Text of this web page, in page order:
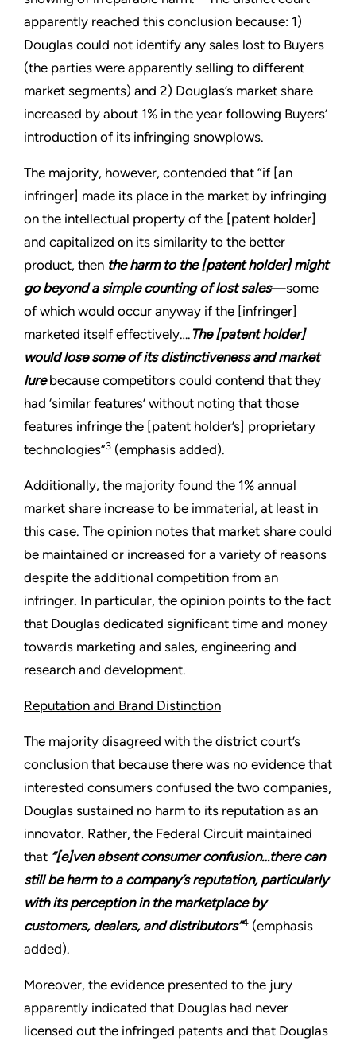
apparently reached this conclusion because: 1)
Douglas could not identify any sales lost to Buyers
(the parties were apparently selling to different
market segments) and 2) Douglas’s market share
increased by about 1% in the year following Buyers’
introduction of its infringing snowplows.
The majority, however, contended that “if [an
infringer] made its place in the market by infringing
on the intellectual property of the [patent holder]
and capitalized on its similarity to the better
product, then the harm to the [patent holder] might
go beyond a simple counting of lost sales—some
of which would occur anyway if the [infringer]
marketed itself effectively…. The [patent holder]
would lose some of its distinctiveness and market
lurebecause competitors could contend that they
had ‘similar features’ without noting that those
features infringe the [patent holder’s] proprietary
technologies”3 (emphasis added).
Additionally, the majority found the 1% annual
market share increase to be immaterial, at least in
this case. The opinion notes that market share could
be maintained or increased for a variety of reasons
despite the additional competition from an
infringer. In particular, the opinion points to the fact
that Douglas dedicated significant time and money
towards marketing and sales, engineering and
research and development.
Reputation and Brand Distinction
The majority disagreed with the district court’s
conclusion that because there was no evidence that
interested consumers confused the two companies,
Douglas sustained no harm to its reputation as an
innovator. Rather, the Federal Circuit maintained
that “[e]ven absent consumer confusion…there can
still be harm to a company’s reputation, particularly
with its perception in the marketplace by
customers, dealers, and distributors”4 (emphasis
added).
Moreover, the evidence presented to the jury
apparently indicated that Douglas had never
licensed out the infringed patents and that Douglas